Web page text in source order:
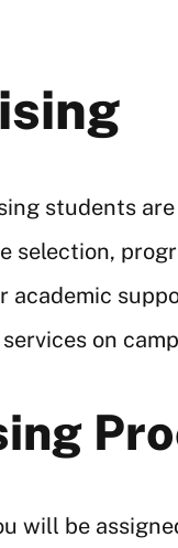
students
selection,
on
will be